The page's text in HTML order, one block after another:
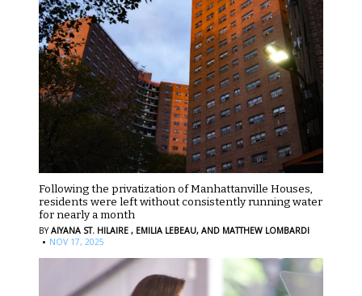
Following the privatization of Manhattanville Houses,
residents were left without consistently running water
for nearly a month
BYAIYANA ST. HILAIRE , EMILIA LEBEAU, AND MATTHEW LOMBARDI
· NOV 17, 2025